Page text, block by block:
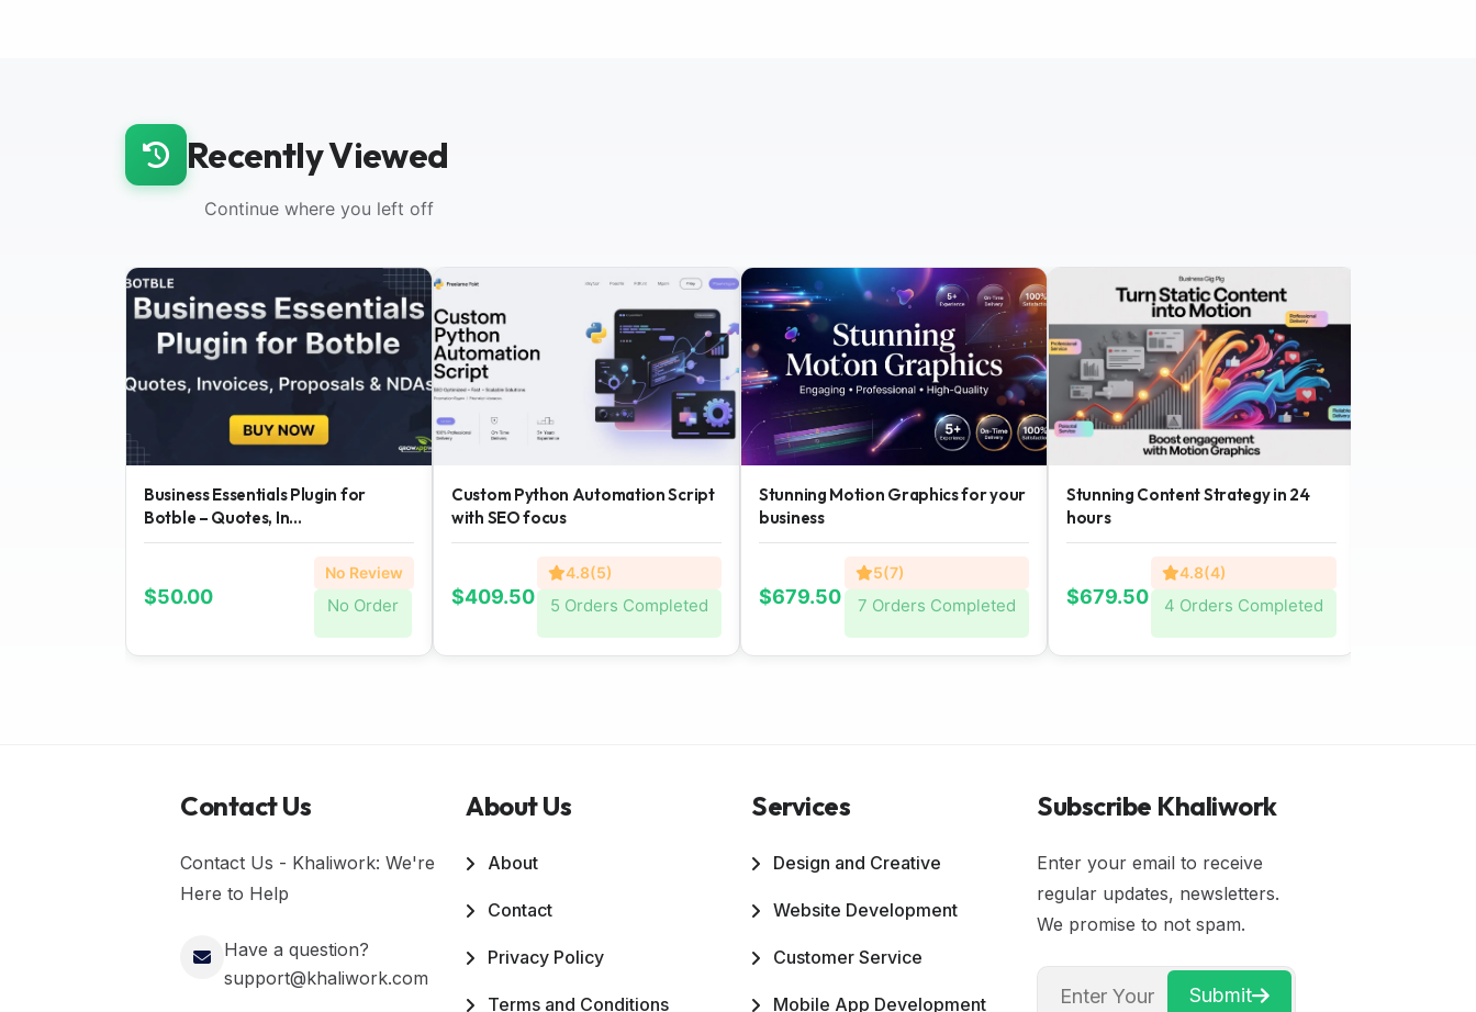
Recently Viewed
Continue where you left off
Business Essentials Plugin for
Botble – Quotes, In...
$50.00
No Review
No Order
Custom Python Automation Script
with SEO focus
$409.50
4.8(5)
5 Orders Completed
Stunning Motion Graphics for your
business
$679.50
5(7)
7 Orders Completed
Stunning Content Strategy in 24
hours
$679.50
4.8(4)
4 Orders Completed
Contact Us
Contact Us - Khaliwork: We're
Here to Help
Have a question?
support@khaliwork.com
About Us
About
Contact
Privacy Policy
Terms and Conditions
Services
Design and Creative
Website Development
Customer Service
Mobile App Development
Subscribe Khaliwork
Enter your email to receive
regular updates, newsletters.
We promise to not spam.
Submit